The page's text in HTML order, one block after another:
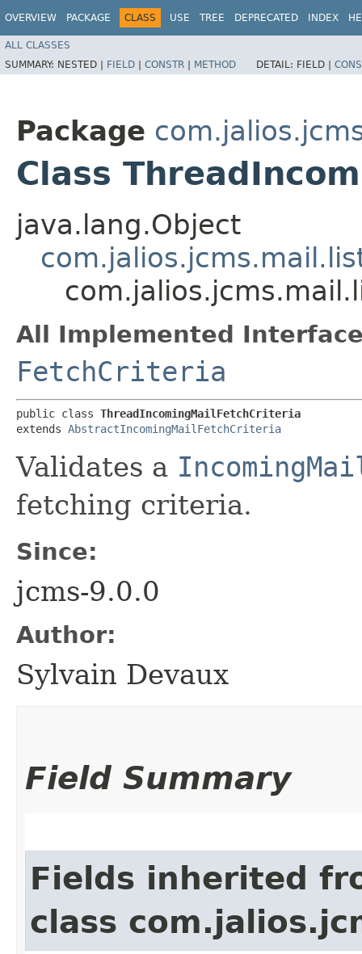
OVERVIEW PACKAGE CLASS USE TREE DEPRECATED INDEX
ALL CLASSES
SUMMARY: NESTED | FIELD | CONSTR | METHOD DETAIL: FIELD |
Package
Class
java.lang.Object
All Implemented
FetchCriteria
public class ThreadIncomingMailFetchCriteria
extends AbstractIncomingMailFetchCriteria
Validates a
fetching criteria.
Since:
jcms-9.0.0
Author:
Sylvain Devaux
Field Summary
Fields inherited
class